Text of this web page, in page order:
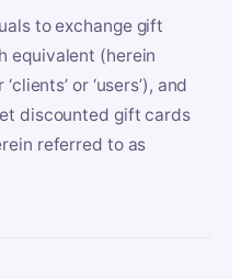
to exchange gift
equivalent (herein
or ‘users’), and
discounted gift cards
referred to as